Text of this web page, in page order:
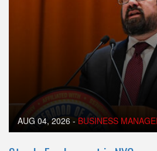
AUG 04, 2026 - BUSINESS